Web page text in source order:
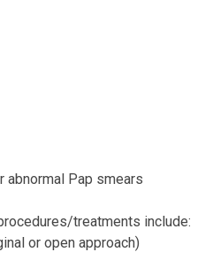
abnormal Pap smears
treatments include:
or open approach)